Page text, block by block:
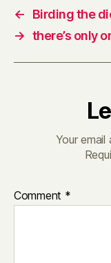
←
Birding the
→ there’s only
Your
Comment *